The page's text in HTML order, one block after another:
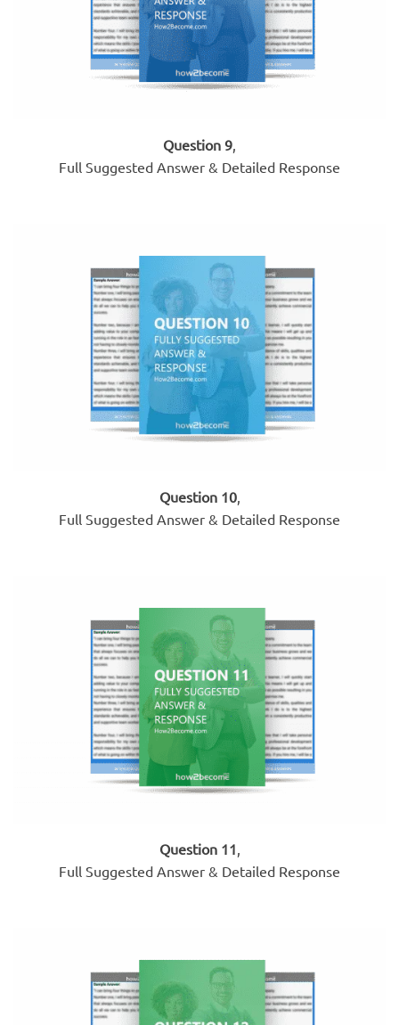
Question 9
Full Suggested Answer & Detailed Response
Question 10,
Full Suggested Answer & Detailed Response
Question 11,
Full Suggested Answer & Detailed Response